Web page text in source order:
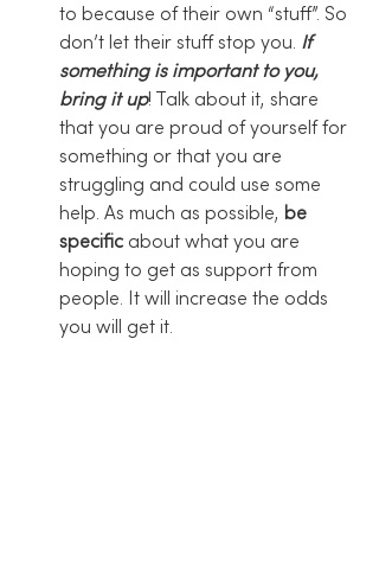
to because of their own “stuff”. So
don’t let their stuff stop you. If
something is important to you,
bring it up! Talk about it, share
that you are proud of yourself for
something or that you are
struggling and could use some
help. As much as possible, be
specific about what you are
hoping to get as support from
people. It will increase the odds
you will get it.